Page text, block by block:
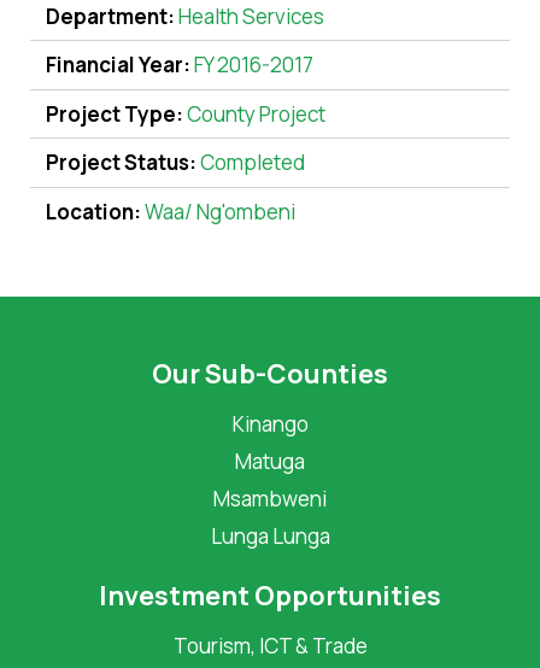
Department:Health Services
Financial Year:FY 2016-2017
Project Type:County Project
Project Status:Completed
Location:Waa/ Ng'ombeni
Our Sub-Counties
Kinango
Matuga
Msambweni
Lunga Lunga
Investment Opportunities
Tourism, ICT & Trade